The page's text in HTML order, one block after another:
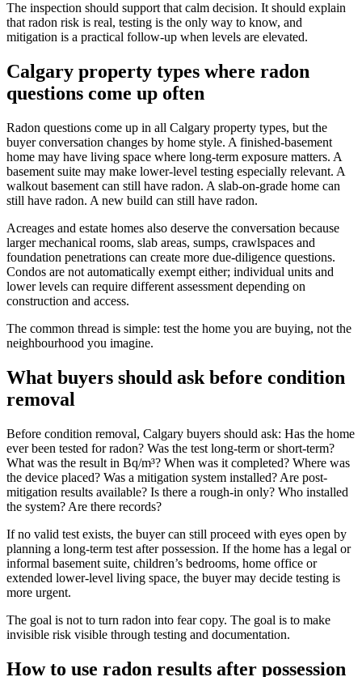
The inspection should support that calm decision. It should explain
that radon risk is real, testing is the only way to know, and
mitigation is a practical follow-up when levels are elevated.
Calgary property types where radon
questions come up often
Radon questions come up in all Calgary property types, but the
buyer conversation changes by home style. A finished-basement
home may have living space where long-term exposure matters. A
basement suite may make lower-level testing especially relevant. A
walkout basement can still have radon. A slab-on-grade home can
still have radon. A new build can still have radon.
Acreages and estate homes also deserve the conversation because
larger mechanical rooms, slab areas, sumps, crawlspaces and
foundation penetrations can create more due-diligence questions.
Condos are not automatically exempt either; individual units and
lower levels can require different assessment depending on
construction and access.
The common thread is simple: test the home you are buying, not the
neighbourhood you imagine.
What buyers should ask before condition
removal
Before condition removal, Calgary buyers should ask: Has the home
ever been tested for radon? Was the test long-term or short-term?
What was the result in Bq/m³? When was it completed? Where was
the device placed? Was a mitigation system installed? Are post-
mitigation results available? Is there a rough-in only? Who installed
the system? Are there records?
If no valid test exists, the buyer can still proceed with eyes open by
planning a long-term test after possession. If the home has a legal or
informal basement suite, children’s bedrooms, home office or
extended lower-level living space, the buyer may decide testing is
more urgent.
The goal is not to turn radon into fear copy. The goal is to make
invisible risk visible through testing and documentation.
How to use radon results after possession